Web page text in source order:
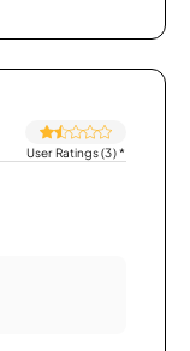
User Ratings (3)*